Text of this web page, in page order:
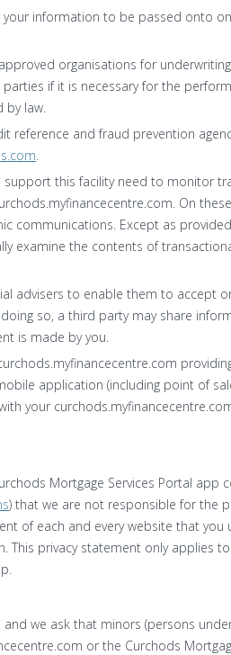
information to be passed onto
organisations for
if it is necessary for the
by law.
reference and fraud prevention
.
this facility need to monitor
On
communications. Except as
examine the contents of
advisers to enable them to accept
so, a third party may share
is made by you.
application (including point of
your
Mortgage Services Portal app
) that we are not responsible for the
of each and every website that
This privacy statement only applies
we ask that minors (persons
or the Curchods